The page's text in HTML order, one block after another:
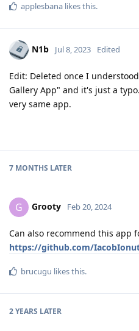
applesbana likes this.
N1b Jul 8, 2023 Edited
Edit: Deleted once I
Gallery App" and it's just a
very same app.
7 MONTHS LATER
G Grooty Feb 20, 2024
Can also recommend this app
https://github.com/
brucugu likes this.
2 YEARS LATER